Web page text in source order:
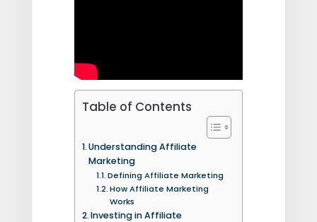
Table of Contents
Understanding Affiliate
Marketing
Defining Affiliate Marketing
How Affiliate Marketing
Works
Investing in Affiliate